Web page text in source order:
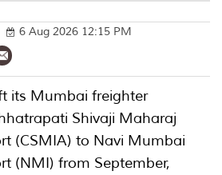
6 Aug 2026 12:15 PM
its Mumbai freighter
Shivaji Maharaj
(CSMIA) to Navi Mumbai
(NMI) from September,